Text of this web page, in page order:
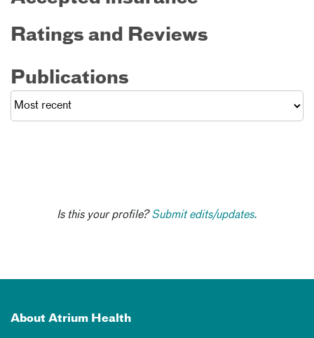
Ratings and Reviews
Publications
Is this your profile?Submit edits/updates.
About Atrium Health